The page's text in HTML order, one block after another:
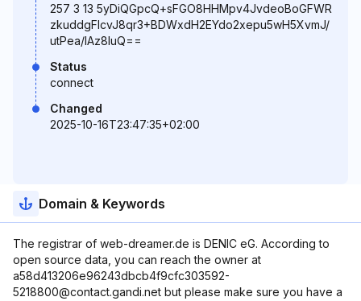
257 3 13 5yDiQGpcQ+sFGO8HHMpv4JvdeoBoGFWR
zkuddgFIcvJ8qr3+BDWxdH2EYdo2xepu5wH5XvmJ/
utPea/lAz8IuQ==
Status
connect
Changed
2025-10-16T23:47:35+02:00
Domain & Keywords
The registrar of web-dreamer.de is DENIC eG. According to
open source data, you can reach the owner at
a58d413206e96243dbcb4f9cfc303592-
5218800@contact.gandi.net but please make sure you have a